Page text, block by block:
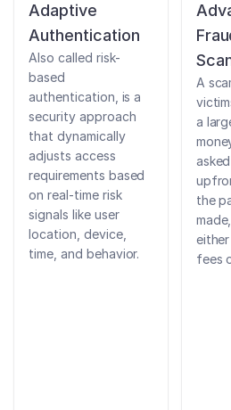
Adaptive
Authentication
Also called risk-
based
authentication, is a
security approach
that dynamically
adjusts access
requirements based
on real-time risk
signals like user
location, device,
time, and behavior.
A
a
the
fees